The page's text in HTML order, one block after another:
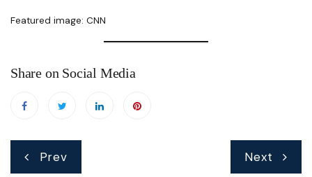
Featured image: CNN
Share on Social Media
Post
navigation
Prev Next